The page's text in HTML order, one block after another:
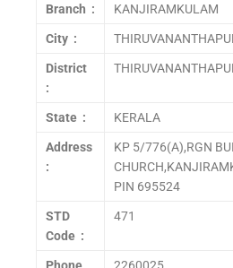
Branch : KANJIRAMKULAM
City :
District
:
State : KERALA
Address
:
KP 5/776(A),RGN
PIN 695524
STD
Code :
471